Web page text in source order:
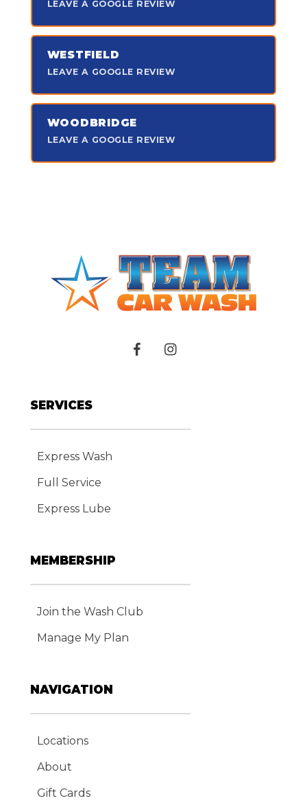
LEAVE A GOOGLE REVIEW
WESTFIELD
LEAVE A GOOGLE REVIEW
WOODBRIDGE
LEAVE A GOOGLE REVIEW
SERVICES
Express Wash
Full Service
Express Lube
MEMBERSHIP
Join the Wash Club
Manage My Plan
NAVIGATION
Locations
About
Gift Cards